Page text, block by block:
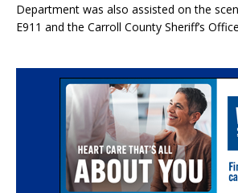
Department was also assisted on the
E911 and the Carroll County Sheriff’s